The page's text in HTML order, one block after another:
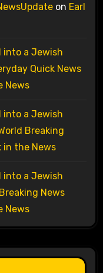
on Earl
into a Jewish
Quick News
News
into a Jewish
Breaking
in the News
into a Jewish
News
News